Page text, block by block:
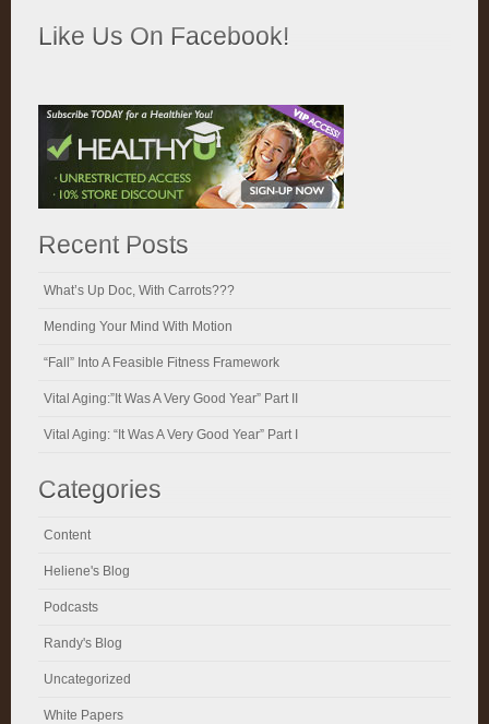
Like Us On Facebook!
Recent Posts
What’s Up Doc, With Carrots???
Mending Your Mind With Motion
“Fall” Into A Feasible Fitness Framework
Vital Aging:”It Was A Very Good Year” Part II
Vital Aging: “It Was A Very Good Year” Part I
Categories
Content
Heliene's Blog
Podcasts
Randy's Blog
Uncategorized
White Papers